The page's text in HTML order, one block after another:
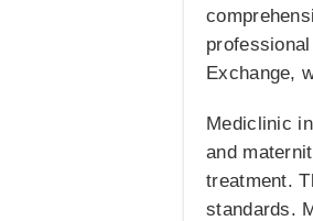
Exchange,
Mediclinic
and
treatment.
standards.